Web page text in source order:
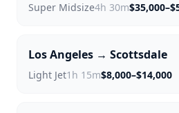
Super Midsize4h 30m
Los Angeles → Scottsdale
Light Jet1h 15m$8,000–$14,000